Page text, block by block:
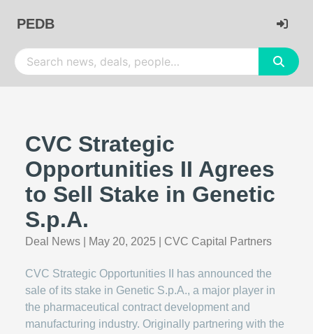
PEDB
CVC Strategic
Opportunities II Agrees
to Sell Stake in Genetic
S.p.A.
Deal News May 20, 2025 CVC Capital Partners
CVC Strategic Opportunities II has announced the
sale of its stake in Genetic S.p.A., a major player in
the pharmaceutical contract development and
manufacturing industry. Originally partnering with the